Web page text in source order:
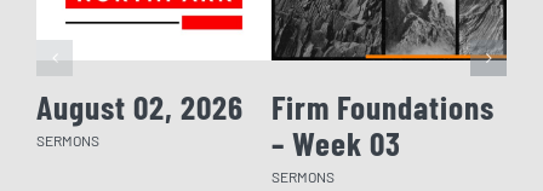
August 02, 2026
SERMONS
Firm Foundations
– Week 03
SERMONS